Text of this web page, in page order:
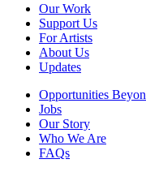
Our Work
Support Us
For Artists
About Us
Updates
Opportunities
Jobs
Our Story
Who We Are
FAQs